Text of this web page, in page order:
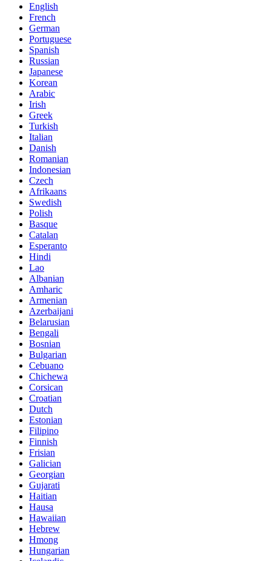
English
French
German
Portuguese
Spanish
Russian
Japanese
Korean
Arabic
Irish
Greek
Turkish
Italian
Danish
Romanian
Indonesian
Czech
Afrikaans
Swedish
Polish
Basque
Catalan
Esperanto
Hindi
Lao
Albanian
Amharic
Armenian
Azerbaijani
Belarusian
Bengali
Bosnian
Bulgarian
Cebuano
Chichewa
Corsican
Croatian
Dutch
Estonian
Filipino
Finnish
Frisian
Galician
Georgian
Gujarati
Haitian
Hausa
Hawaiian
Hebrew
Hmong
Hungarian